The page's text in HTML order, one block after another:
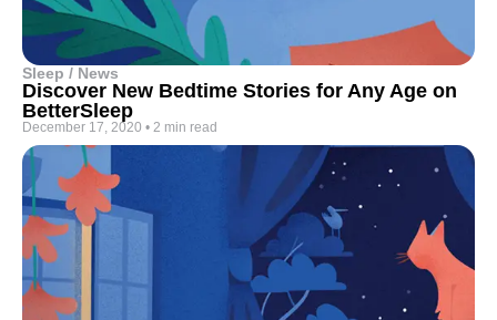
Sleep / News
Discover New Bedtime Stories for Any Age on
BetterSleep
December 17, 2020 • 2 min read